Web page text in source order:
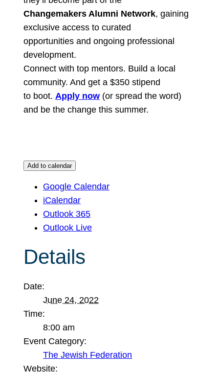
Changemakers Alumni Network, gaining
exclusive access to curated
opportunities and ongoing professional
development.
Connect with top mentors. Build a local
community. And get a $350 stipend
to boot. Apply now (or spread the word)
and be the change this summer.
Add to calendar
Google Calendar
iCalendar
Outlook 365
Outlook Live
Details
Date:
June 24, 2022
Time:
8:00 am
Event Category:
The Jewish Federation
Website: